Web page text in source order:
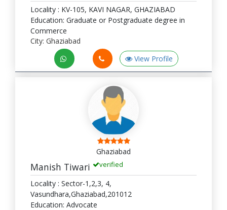
Locality : KV-105, KAVI NAGAR, GHAZIABAD
Education: Graduate or Postgraduate degree in
Commerce
City: Ghaziabad
View Profile
Ghaziabad
Manish Tiwari verified
Locality : Sector-1,2,3, 4,
Vasundhara,Ghaziabad,201012
Education: Advocate